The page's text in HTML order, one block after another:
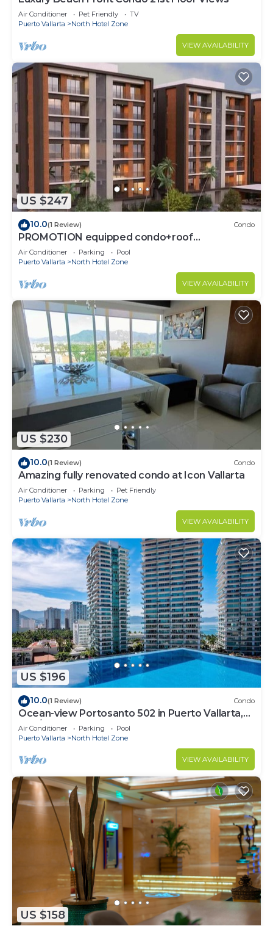
Air Conditioner Pet Friendly
TV
Puerto Vallarta
North Hotel Zone
VIEW AVAILABILITY
US $247
10.0(1 Review) Condo
PROMOTION equipped condo+roof
top+pool+beach walk
Air Conditioner Parking
Pool
Puerto Vallarta
North Hotel Zone
VIEW AVAILABILITY
US $230
10.0(1 Review) Condo
Amazing fully renovated condo at Icon Vallarta
Air Conditioner Parking
Pet Friendly
Puerto Vallarta
North Hotel Zone
VIEW AVAILABILITY
US $196
10.0(1 Review) Condo
Ocean-view Portosanto 502 in Puerto Vallarta,
2BR/2BA
Air Conditioner Parking
Pool
Puerto Vallarta
North Hotel Zone
VIEW AVAILABILITY
US $158